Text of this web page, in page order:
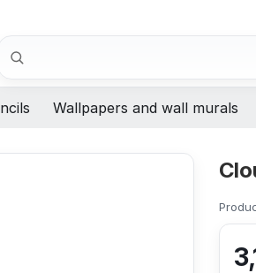
Wallpapers and wall murals